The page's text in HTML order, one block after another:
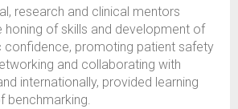
research and clinical mentors
honing of skills and development of
confidence, promoting patient safety
and collaborating with
internationally, provided learning
benchmarking.